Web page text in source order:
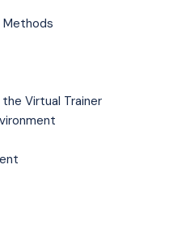
Virtual Trainer